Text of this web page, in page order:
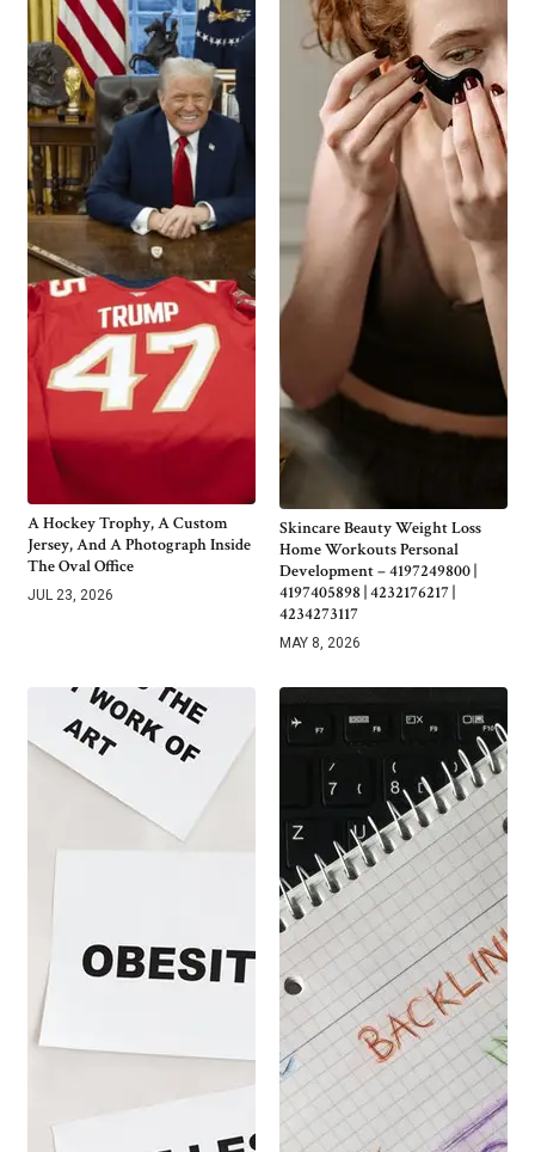
A Hockey Trophy, A Custom
Jersey, And A Photograph Inside
The Oval Office
JUL 23, 2026
Skincare Beauty Weight Loss
Home Workouts Personal
Development – 4197249800 |
4197405898 | 4232176217 |
4234273117
MAY 8, 2026